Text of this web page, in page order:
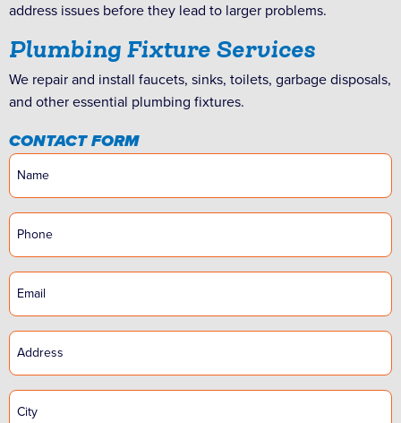
address issues before they lead to larger problems.
Plumbing Fixture Services
We repair and install faucets, sinks, toilets, garbage disposals,
and other essential plumbing fixtures.
CONTACT FORM